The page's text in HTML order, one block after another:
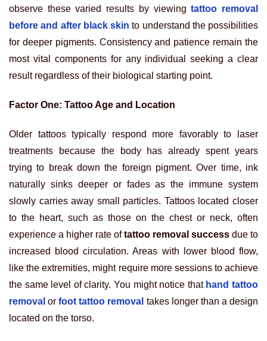
observe these varied results by viewing tattoo removal
before and after black skin to understand the possibilities
for deeper pigments. Consistency and patience remain the
most vital components for any individual seeking a clear
result regardless of their biological starting point.
Factor One: Tattoo Age and Location
Older tattoos typically respond more favorably to laser
treatments because the body has already spent years
trying to break down the foreign pigment. Over time, ink
naturally sinks deeper or fades as the immune system
slowly carries away small particles. Tattoos located closer
to the heart, such as those on the chest or neck, often
experience a higher rate oftattoo removal success due to
increased blood circulation. Areas with lower blood flow,
like the extremities, might require more sessions to achieve
the same level of clarity. You might notice that hand tattoo
removal or foot tattoo removal takes longer than a design
located on the torso.